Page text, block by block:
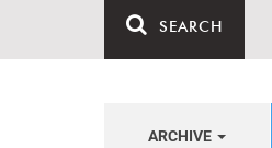
SEARCH
ARCHIVE